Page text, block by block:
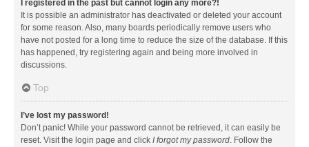
I registered in the past but cannot login any more?!
It is possible an administrator has deactivated or deleted your account
for some reason. Also, many boards periodically remove users who
have not posted for a long time to reduce the size of the database. If this
has happened, try registering again and being more involved in
discussions.
Top
I’ve lost my password!
Don’t panic! While your password cannot be retrieved, it can easily be
reset. Visit the login page and click I forgot my password. Follow the